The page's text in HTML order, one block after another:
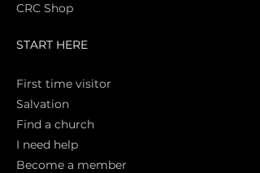
CRC Shop
START HERE
First time visitor
Salvation
Find a church
I need help
Become a member